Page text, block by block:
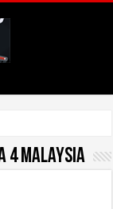
4 Malaysia